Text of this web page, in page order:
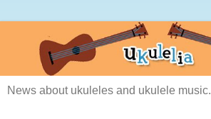
News about ukuleles and ukulele music.